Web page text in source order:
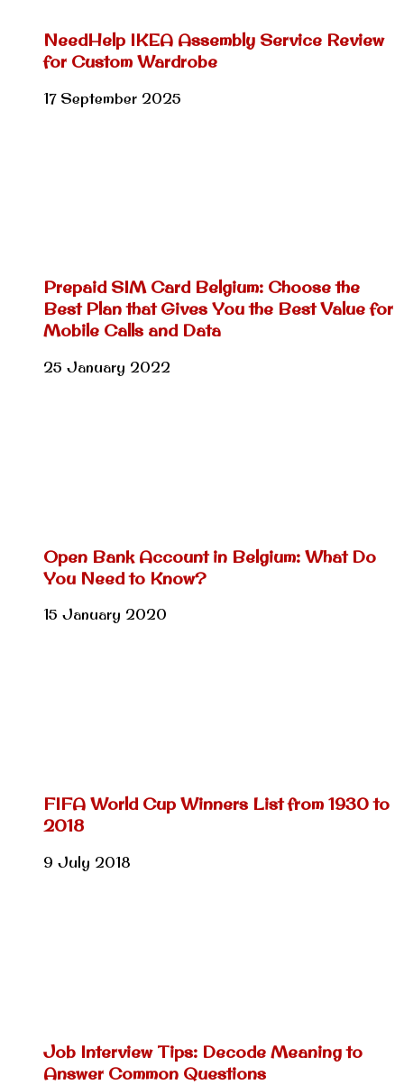
NeedHelp IKEA Assembly Service Review
for Custom Wardrobe
17 September 2025
Prepaid SIM Card Belgium: Choose the
Best Plan that Gives You the Best Value for
Mobile Calls and Data
25 January 2022
Open Bank Account in Belgium: What Do
You Need to Know?
15 January 2020
FIFA World Cup Winners List from 1930 to
2018
9 July 2018
Job Interview Tips: Decode Meaning to
Answer Common Questions